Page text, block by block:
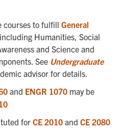
courses to fulfill General
Humanities, Social
and Science and
See Undergraduate
advisor for details.
and ENGR 1070 may be
for CE 2010 and CE 2080